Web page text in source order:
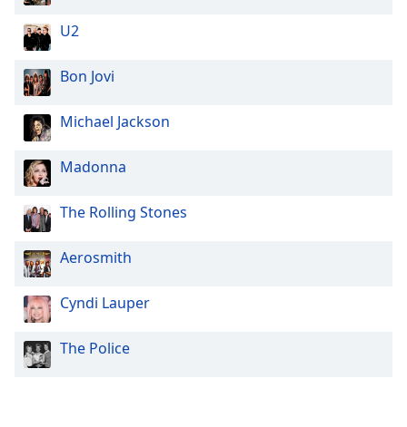
Family
Reset
Close
Modal
Dialog
End
dialog
window.
U2
Bon Jovi
Michael Jackson
Madonna
The Rolling Stones
Aerosmith
Cyndi Lauper
The Police